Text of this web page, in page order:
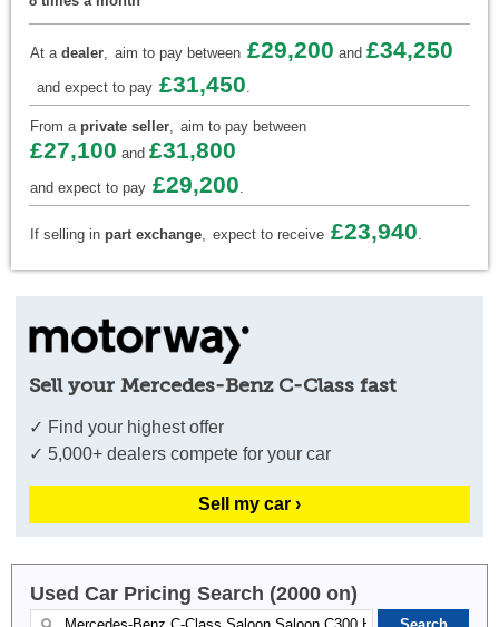
At a dealer, aim to pay between £29,200 and £34,250
and expect to pay £31,450.
From a private seller, aim to pay between
£27,100 and £31,800
and expect to pay £29,200.
If selling in part exchange, expect to receive £23,940.
Sell your Mercedes-Benz C-Class fast
✓ Find your highest offer
✓ 5,000+ dealers compete for your car
Sell my car ›
Used Car Pricing Search (2000 on)